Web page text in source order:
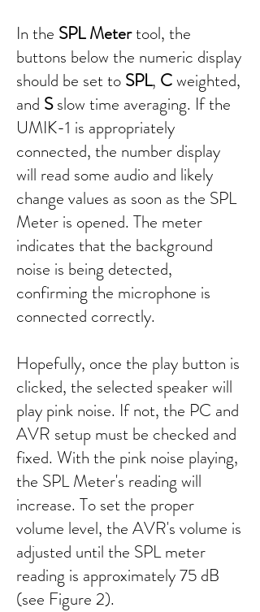
In the SPL Metertool, the
buttons below the numeric display
should be set to SPL, Cweighted,
and Sslow time averaging. If the
UMIK-1 is appropriately
connected, the number display
will read some audio and likely
change values as soon as the SPL
Meter is opened. The meter
indicates that the background
noise is being detected,
confirming the microphone is
connected correctly.
Hopefully, once the play button is
clicked, the selected speaker will
play pink noise. If not, the PC and
AVR setup must be checked and
fixed. With the pink noise playing,
the SPL Meter's reading will
increase. To set the proper
volume level, the AVR's volume is
adjusted until the SPL meter
reading is approximately 75 dB
(see Figure 2).